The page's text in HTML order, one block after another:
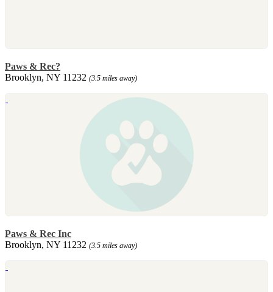
Paws & Rec?
Brooklyn, NY 11232 (3.5 miles away)
Paws & Rec Inc
Brooklyn, NY 11232 (3.5 miles away)